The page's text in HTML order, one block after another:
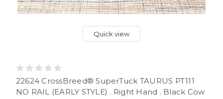
Quick view
22624 CrossBreed® SuperTuck TAURUS PT111
NO RAIL (EARLY STYLE) . Right Hand . Black Cow